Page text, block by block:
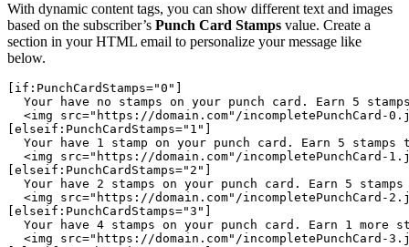
With dynamic content tags, you can show different text and images
based on the subscriber’s Punch Card Stamps value. Create a
section in your HTML email to personalize your message like
below.
Your have no stamps on your punch card. Earn 5
<img src="https://domain.com"/incompletePunchCard-
Your have 1 stamp on your punch card. Earn 5
<img src="https://domain.com"/incompletePunchCard-
Your have 2 stamps on your punch card. Earn 5
<img src="https://domain.com"/incompletePunchCard-
Your have 4 stamps on your punch card. Earn 1 more
<img src="https://domain.com"/incompletePunchCard-